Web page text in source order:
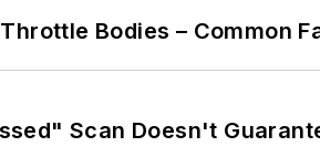
Bodies – Common
Scan Doesn't